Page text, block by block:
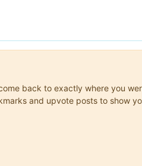
back to exactly where you
and upvote posts to show